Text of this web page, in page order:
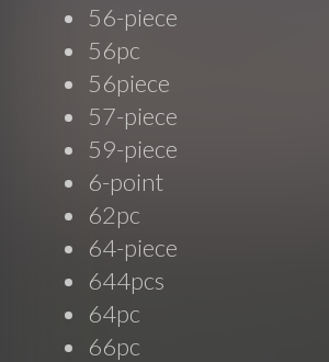
56-piece
56pc
56piece
57-piece
59-piece
6-point
62pc
64-piece
644pcs
64pc
66pc